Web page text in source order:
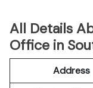
All Details
Office in
Address